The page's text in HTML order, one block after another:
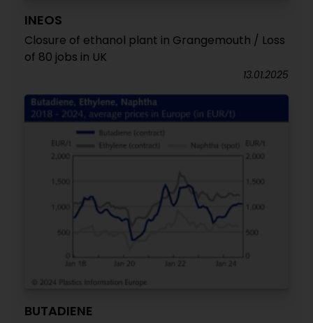
INEOS
Closure of ethanol plant in Grangemouth / Loss
of 80 jobs in UK
13.01.2025
BUTADIENE